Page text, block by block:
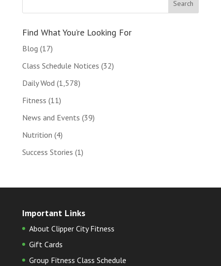
Find What You’re Looking For
Blog (17)
Class Schedule Notices (32)
Daily Wod (1,578)
Fitness (11)
News and Events (39)
Nutrition (4)
Success Stories (1)
Important Links
About Clipper City Fitness
Gift Cards
Group Fitness Class Schedule